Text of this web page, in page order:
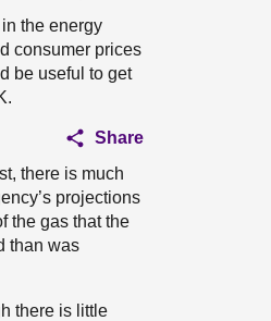
the energy
consumer prices
be useful to get
Share
there is much
projections
the gas that the
than was
there is little